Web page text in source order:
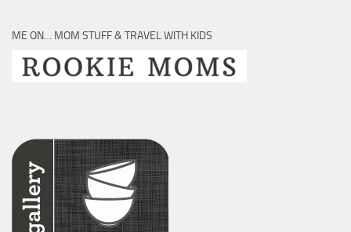
ME ON… MOM STUFF & TRAVEL WITH KIDS